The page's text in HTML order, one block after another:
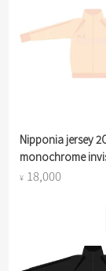
Nipponia jersey
monochrome
¥ 18,000